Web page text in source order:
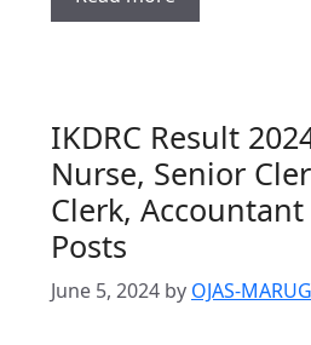
IKDRC Result
Nurse, Senior
Clerk,
Posts
June 5, 2024 by OJAS-